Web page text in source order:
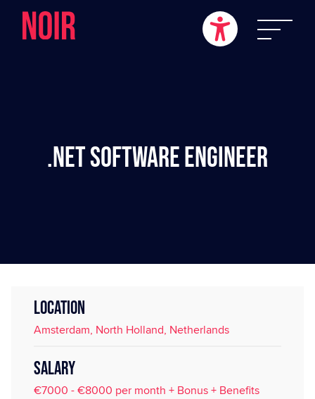
.NET Software Engineer
LOCATION
Amsterdam, North Holland, Netherlands
SALARY
€7000 - €8000 per month + Bonus + Benefits